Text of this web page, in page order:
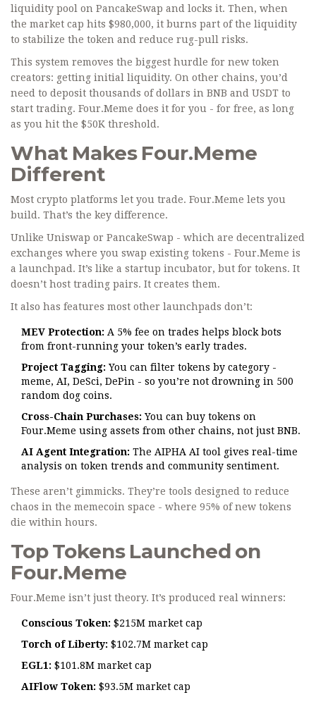
liquidity pool on PancakeSwap and locks it. Then, when
the market cap hits $980,000, it burns part of the liquidity
to stabilize the token and reduce rug-pull risks.
This system removes the biggest hurdle for new token
creators: getting initial liquidity. On other chains, you’d
need to deposit thousands of dollars in BNB and USDT to
start trading. Four.Meme does it for you - for free, as long
as you hit the $50K threshold.
What Makes Four.Meme
Different
Most crypto platforms let you trade. Four.Meme lets you
build. That’s the key difference.
Unlike Uniswap or PancakeSwap - which are decentralized
exchanges where you swap existing tokens - Four.Meme is
a launchpad. It’s like a startup incubator, but for tokens. It
doesn’t host trading pairs. It creates them.
It also has features most other launchpads don’t:
MEV Protection: A 5% fee on trades helps block bots
from front-running your token’s early trades.
Project Tagging: You can filter tokens by category -
meme, AI, DeSci, DePin - so you’re not drowning in 500
random dog coins.
Cross-Chain Purchases: You can buy tokens on
Four.Meme using assets from other chains, not just BNB.
AI Agent Integration: The AIPHA AI tool gives real-time
analysis on token trends and community sentiment.
These aren’t gimmicks. They’re tools designed to reduce
chaos in the memecoin space - where 95% of new tokens
die within hours.
Top Tokens Launched on
Four.Meme
Four.Meme isn’t just theory. It’s produced real winners:
Conscious Token: $215M market cap
Torch of Liberty: $102.7M market cap
EGL1: $101.8M market cap
AIFlow Token: $93.5M market cap